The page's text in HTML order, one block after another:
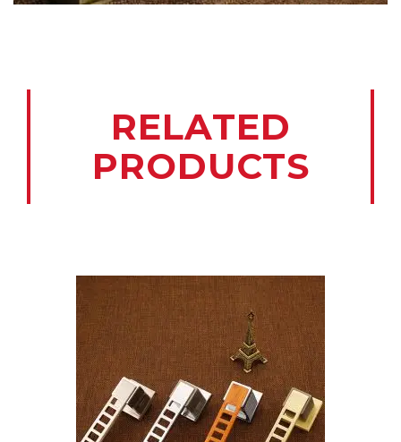
RELATED
PRODUCTS